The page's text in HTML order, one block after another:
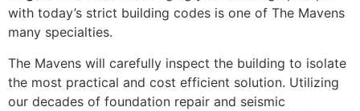
with today’s strict building codes is one of The Mavens
many specialties.
The Mavens will carefully inspect the building to isolate
the most practical and cost efficient solution. Utilizing
our decades of foundation repair and seismic